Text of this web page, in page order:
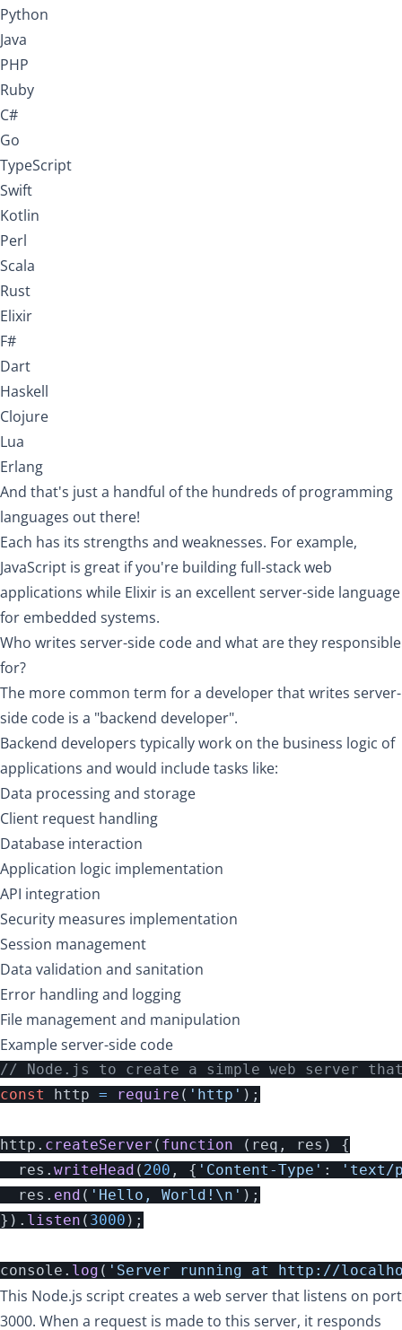
Python
Java
PHP
Ruby
C#
Go
TypeScript
Swift
Kotlin
Perl
Scala
Rust
Elixir
F#
Dart
Haskell
Clojure
Lua
Erlang
And that's just a handful of the hundreds of programming
languages out there!
Each has its strengths and weaknesses. For example,
JavaScript is great if you're building full-stack web
applications while Elixir is an excellent server-side language
for embedded systems.
Who writes server-side code and what are they responsible
for?
The more common term for a developer that writes server-
side code is a "backend developer".
Backend developers typically work on the business logic of
applications and would include tasks like:
Data processing and storage
Client request handling
Database interaction
Application logic implementation
API integration
Security measures implementation
Session management
Data validation and sanitation
Error handling and logging
File management and manipulation
Example server-side code
// Node.js to create a simple web server
const
http = require ( ' http ' );
http . createServer ( function ( req , res )
{
res . writeHead ( 200 , { ' Content-Type ' : ' text/
res . end ( ' Hello, World! \n ' );
}). listen ( 3000 );
console . log ( ' Server running at http://
This Node.js script creates a web server that listens on port
3000. When a request is made to this server, it responds